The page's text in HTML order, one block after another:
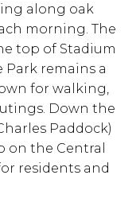
along oak
morning. The
top of Stadium
Park remains a
for walking,
Down the
Paddock)
on the Central
residents and